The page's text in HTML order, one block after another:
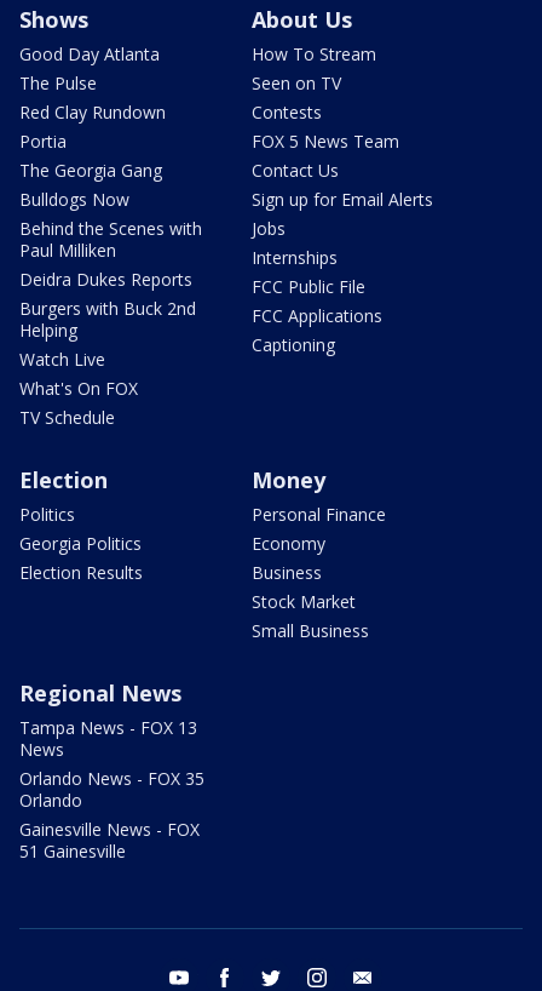
Shows
Good Day Atlanta
The Pulse
Red Clay Rundown
Portia
The Georgia Gang
Bulldogs Now
Behind the Scenes with
Paul Milliken
Deidra Dukes Reports
Burgers with Buck 2nd
Helping
Watch Live
What's On FOX
TV Schedule
About Us
How To Stream
Seen on TV
Contests
FOX 5 News Team
Contact Us
Sign up for Email Alerts
Jobs
Internships
FCC Public File
FCC Applications
Captioning
Election
Politics
Georgia Politics
Election Results
Money
Personal Finance
Economy
Business
Stock Market
Small Business
Regional News
Tampa News - FOX 13
News
Orlando News - FOX 35
Orlando
Gainesville News - FOX
51 Gainesville
youtube facebook twitter instagram